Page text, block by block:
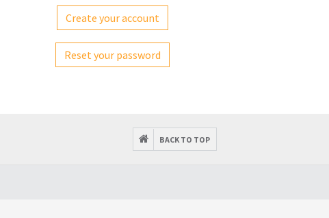
Create your account
Reset your password
BACK TO TOP